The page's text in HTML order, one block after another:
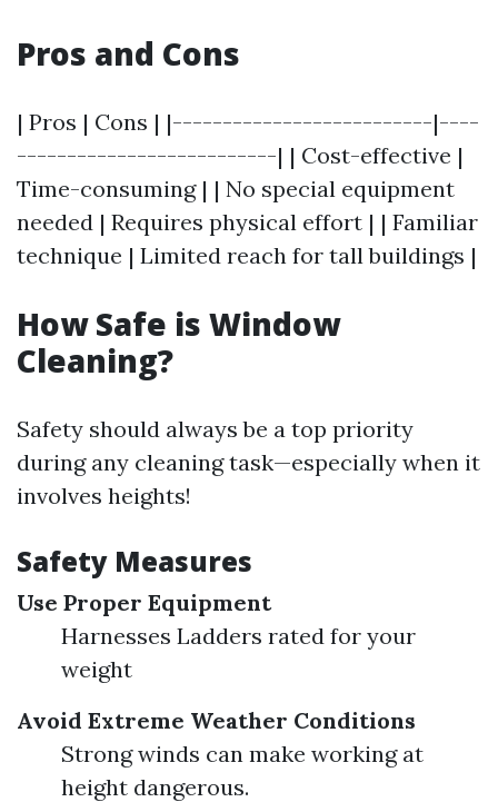
Pros and Cons
| Pros | Cons | |--------------------------|----
--------------------------| | Cost-effective |
Time-consuming | | No special equipment
needed | Requires physical effort | | Familiar
technique | Limited reach for tall buildings |
How Safe is Window
Cleaning?
Safety should always be a top priority
during any cleaning task—especially when it
involves heights!
Safety Measures
Use Proper Equipment
Harnesses Ladders rated for your
weight
Avoid Extreme Weather Conditions
Strong winds can make working at
height dangerous.